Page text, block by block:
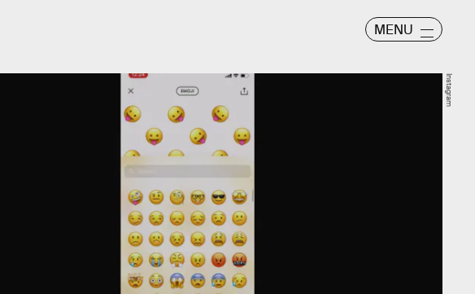
MENU
Instagram